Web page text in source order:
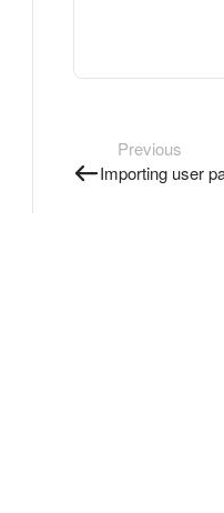
Previous
Importing user